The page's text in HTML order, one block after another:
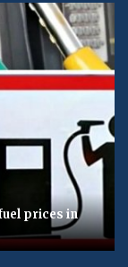
prices in